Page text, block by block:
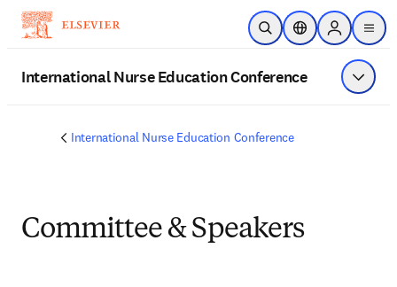
Skip to main content
Open SearchLocation Selector
Sign in to
menu
International Nurse Education Conference Show
International Nurse Education Conference
Committee & Speakers